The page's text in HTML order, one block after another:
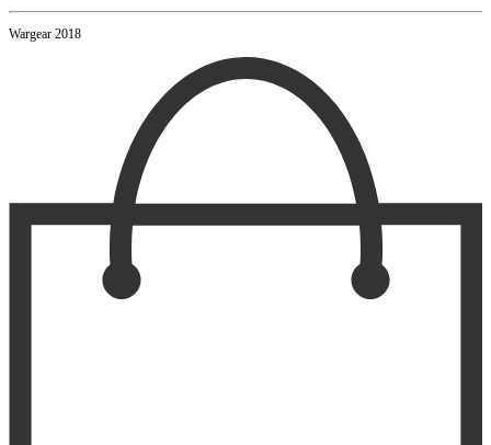
Wargear 2018